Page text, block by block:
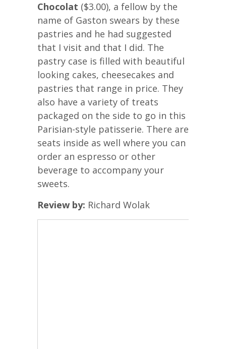
Chocolat ($3.00), a fellow by the
name of Gaston swears by these
pastries and he had suggested
that I visit and that I did. The
pastry case is filled with beautiful
looking cakes, cheesecakes and
pastries that range in price. They
also have a variety of treats
packaged on the side to go in this
Parisian-style patisserie. There are
seats inside as well where you can
order an espresso or other
beverage to accompany your
sweets.
Review by: Richard Wolak